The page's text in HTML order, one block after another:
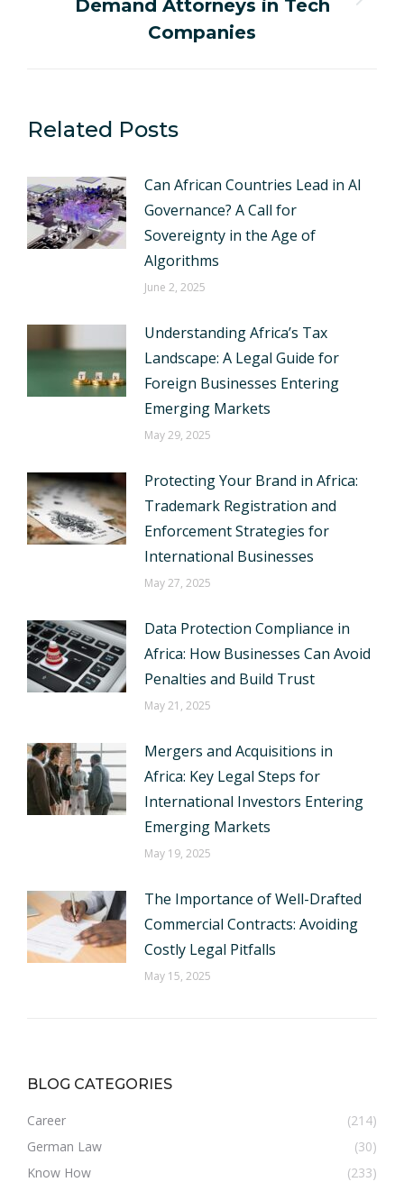
Next
post:
Demand Attorneys in Tech
Companies
Related Posts
Can African Countries Lead in AI
Governance? A Call for
Sovereignty in the Age of
Algorithms
June 2, 2025
Understanding Africa’s Tax
Landscape: A Legal Guide for
Foreign Businesses Entering
Emerging Markets
May 29, 2025
Protecting Your Brand in Africa:
Trademark Registration and
Enforcement Strategies for
International Businesses
May 27, 2025
Data Protection Compliance in
Africa: How Businesses Can Avoid
Penalties and Build Trust
May 21, 2025
Mergers and Acquisitions in
Africa: Key Legal Steps for
International Investors Entering
Emerging Markets
May 19, 2025
The Importance of Well-Drafted
Commercial Contracts: Avoiding
Costly Legal Pitfalls
May 15, 2025
BLOG CATEGORIES
Career
(214)
German Law
(30)
Know How
(233)